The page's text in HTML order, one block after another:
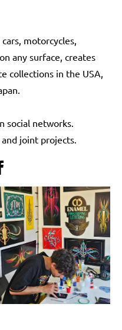
motorcycles,
any surface, creates
collections in the USA,
social networks.
joint projects.